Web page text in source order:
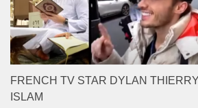
FRENCH TV STAR DYLAN
ISLAM